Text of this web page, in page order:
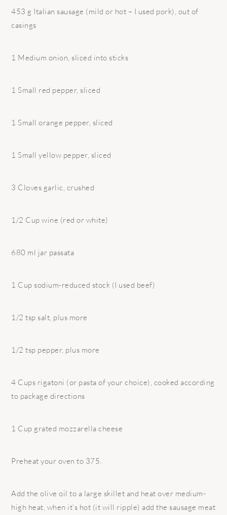
453 g Italian sausage (mild or hot – I used pork), out of
casings
1 Medium onion, sliced into sticks
1 Small red pepper, sliced
1 Small orange pepper, sliced
1 Small yellow pepper, sliced
3 Cloves garlic, crushed
1/2 Cup wine (red or white)
680 ml jar passata
1 Cup sodium-reduced stock (I used beef)
1/2 tsp salt, plus more
1/2 tsp pepper, plus more
4 Cups rigatoni (or pasta of your choice), cooked according
to package directions
1 Cup grated mozzarella cheese
Preheat your oven to 375.
Add the olive oil to a large skillet and heat over medium-
high heat, when it’s hot (it will ripple) add the sausage meat